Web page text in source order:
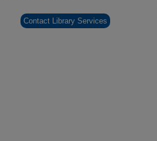
Contact Library Services